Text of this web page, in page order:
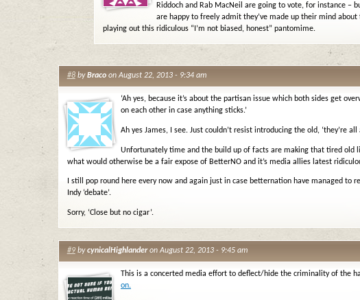
Riddoch and Rab MacNeil are going to vote, for instance –
are happy to freely admit they’ve made up their mind
playing out this ridiculous “I’m not biased, honest” pantomime.
#8byBracoon August 22, 2013 - 9:34 am
‘Ah yes, because it’s about the partisan issue which both sides get
on each other in case anything sticks.’
Ah yes James, I see. Just couldn’t resist introducing the old, ‘they’re
Unfortunately time and the build up of facts are making that tired old
what would otherwise be a fair expose of BetterNO and it’s media allies latest
I still pop round here every now and again just in case betternation have managed to
Indy ‘debate’.
Sorry, ‘Close but no cigar’.
#9bycynicalHighlanderon August 22, 2013 - 9:45 am
This is a concerted media effort to deflect/hide the criminality of the
on.